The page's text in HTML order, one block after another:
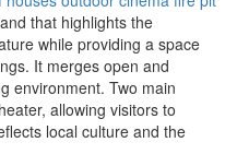
that highlights the
while providing a space
It merges open and
environment. Two main
allowing visitors to
local culture and the